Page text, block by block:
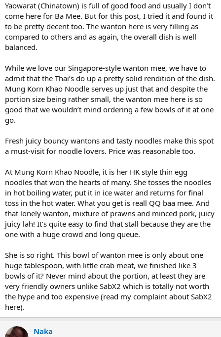
Yaowarat (Chinatown) is full of good food and usually I don’t
come here for Ba Mee. But for this post, I tried it and found it
to be pretty decent too. The wanton here is very filling as
compared to others and as again, the overall dish is well
balanced.
While we love our Singapore-style wanton mee, we have to
admit that the Thai’s do up a pretty solid rendition of the dish.
Mung Korn Khao Noodle serves up just that and despite the
portion size being rather small, the wanton mee here is so
good that we wouldn’t mind ordering a few bowls of it at one
go.
Fresh juicy bouncy wantons and tasty noodles make this spot
a must-visit for noodle lovers. Price was reasonable too.
At Mung Korn Khao Noodle, it is her HK style thin egg
noodles that won the hearts of many. She tosses the noodles
in hot boiling water, put it in ice water and returns for final
toss in the hot water. What you get is reall QQ baa mee. And
that lonely wanton, mixture of prawns and minced pork, juicy
juicy lah! It’s quite easy to find that stall because they are the
one with a huge crowd and long queue.
She is so right. This bowl of wanton mee is only about one
huge tablespoon, with little crab meat, we finished like 3
bowls of it? Never mind about the portion, at least they are
very friendly owners unlike SabX2 which is totally not worth
the hype and too expensive (read my complaint about SabX2
here).
Naka